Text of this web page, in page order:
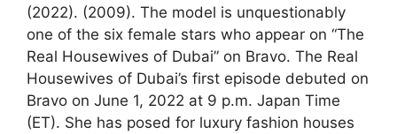
(2022). (2009). The model is unquestionably
one of the six female stars who appear on “The
Real Housewives of Dubai” on Bravo. The Real
Housewives of Dubai’s first episode debuted on
Bravo on June 1, 2022 at 9 p.m. Japan Time
(ET). She has posed for luxury fashion houses